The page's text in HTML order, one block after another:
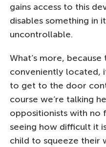
gains access to this
disables something in
uncontrollable.
What’s more,
conveniently located,
to get to the door
course we’re talking
oppositionists with no
seeing how difficult it
child to squeeze their